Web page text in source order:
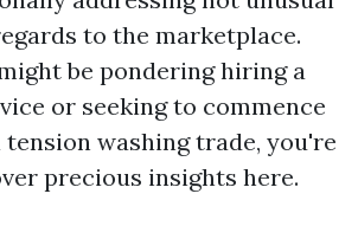
to the marketplace.
be pondering hiring a
or seeking to commence
washing trade, you're
precious insights here.